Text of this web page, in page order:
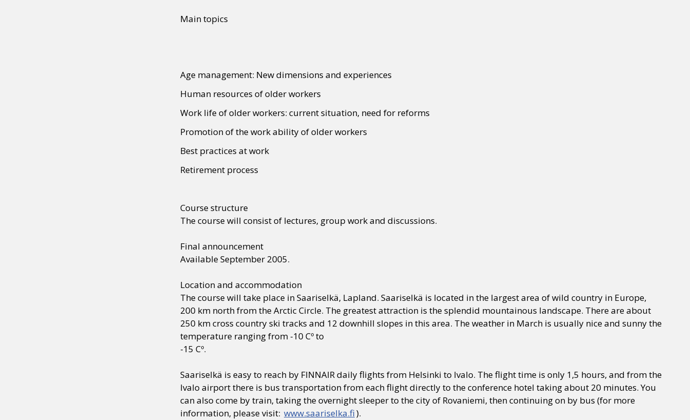
Main topics
Age management: New dimensions and experiences
Human resources of older workers
Work life of older workers: current situation, need for reforms
Promotion of the work ability of older workers
Best practices at work
Retirement process
Course structure
The course will consist of lectures, group work and discussions.
Final announcement
Available September 2005.
Location and accommodation
The course will take place in Saariselkä, Lapland. Saariselkä is located in the largest area of wild country in Europe,
200 km north from the Arctic Circle. The greatest attraction is the splendid mountainous landscape. There are about
250 km cross country ski tracks and 12 downhill slopes in this area. The weather in March is usually nice and sunny the
temperature ranging from -10 Cº to
-15 Cº.
Saariselkä is easy to reach by FINNAIR daily flights from Helsinki to Ivalo. The flight time is only 1,5 hours, and from the
Ivalo airport there is bus transportation from each flight directly to the conference hotel taking about 20 minutes. You
can also come by train, taking the overnight sleeper to the city of Rovaniemi, then continuing on by bus (for more
information, please visit: www.saariselka.fi).